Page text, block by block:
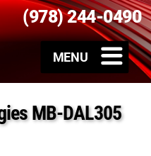
(978) 244-0490
MB-DAL305